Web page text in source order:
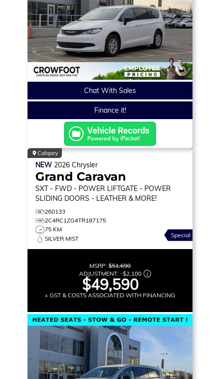
Chat With Sales
Finance it!
Calgary
NEW 2026 Chrysler
Grand Caravan
SXT - FWD - POWER LIFTGATE - POWER
SLIDING DOORS - LEATHER & MORE!
260133
2C4RC1ZG4TR187175
75 KM
SILVER MIST
Special
MSRP: $51,690
ADJUSTMENT: -$2,100
$49,590
+ GST & COSTS ASSOCIATED WITH FINANCING